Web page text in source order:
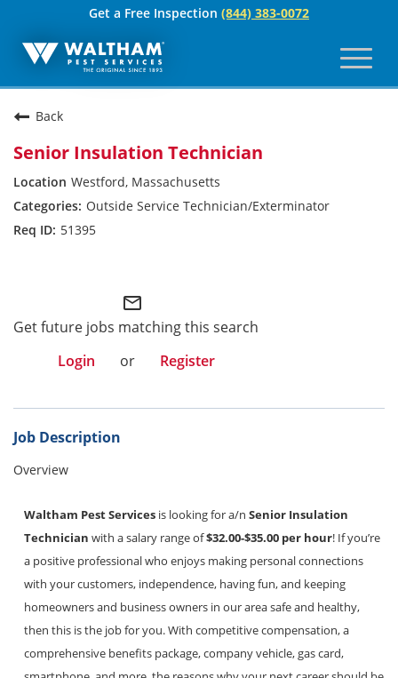
Get a Free Inspection (844) 383-0072
Toggle
For Your Home
Pest Control
Termites
Bed Bugs
For Your Business
Pest Control
Scenting Services
Disinfectant Services
Green Pest Control
GreenSuite for Home
GreenSuite for Mosquitoes
Contact Us
Customer Assistance
Back
Senior Insulation Technician
Westford, Massachusetts
Outside Service Technician/Exterminator
51395
mail_outline
Get future jobs matching this search
Login
or Register
Job Description
Overview
Waltham Pest Services is looking for a/n Senior Insulation
Technician with a salary range of$32.00-$35.00 per hour! If you’re
a positive professional who enjoys making personal connections
with your customers, independence, having fun, and keeping
homeowners and business owners in our area safe and healthy,
then this is the job for you. With competitive compensation, a
comprehensive benefits package, company vehicle, gas card,